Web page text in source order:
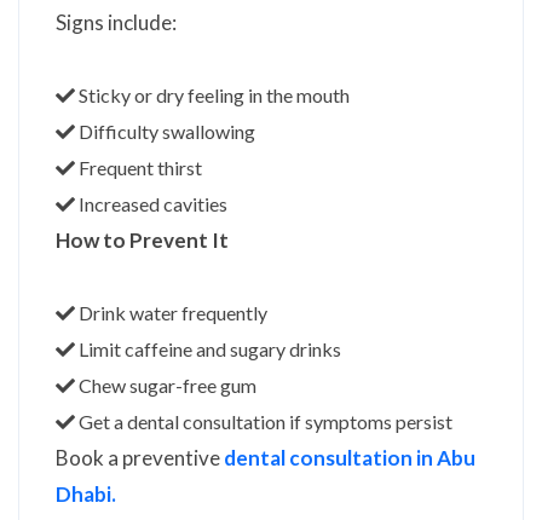
Signs include:
Sticky or dry feeling in the mouth
Difficulty swallowing
Frequent thirst
Increased cavities
How to Prevent It
Drink water frequently
Limit caffeine and sugary drinks
Chew sugar-free gum
Get a dental consultation if symptoms persist
Book a preventivedental consultation in Abu
Dhabi.